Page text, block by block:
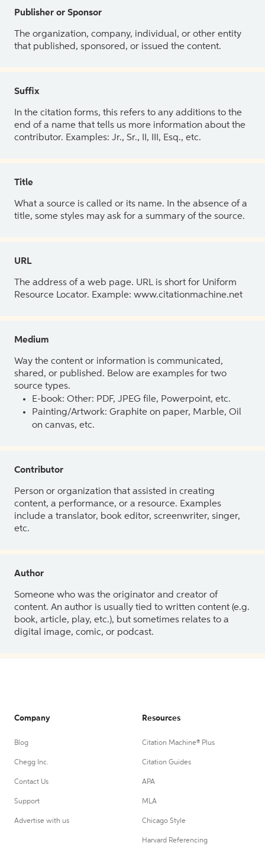
Publisher or Sponsor
The organization, company, individual, or other entity
that published, sponsored, or issued the content.
Suffix
In the citation forms, this refers to any additions to the
end of a name that tells us more information about the
contributor. Examples: Jr., Sr., II, III, Esq., etc.
Title
What a source is called or its name. In the absence of a
title, some styles may ask for a summary of the source.
URL
The address of a web page. URL is short for Uniform
Resource Locator. Example: www.citationmachine.net
Medium
Way the content or information is communicated,
shared, or published. Below are examples for two
source types.
E-book: Other: PDF, JPEG file, Powerpoint, etc.
Painting/Artwork: Graphite on paper, Marble, Oil
on canvas, etc.
Contributor
Person or organization that assisted in creating
content, a performance, or a resource. Examples
include a translator, book editor, screenwriter, singer,
etc.
Author
Someone who was the originator and creator of
content. An author is usually tied to written content (e.g.
book, article, play, etc.), but sometimes relates to a
digital image, comic, or podcast.
Company
Blog
Chegg Inc.
Contact Us
Support
Advertise with us
Resources
Citation Machine® Plus
Citation Guides
APA
MLA
Chicago Style
Harvard Referencing